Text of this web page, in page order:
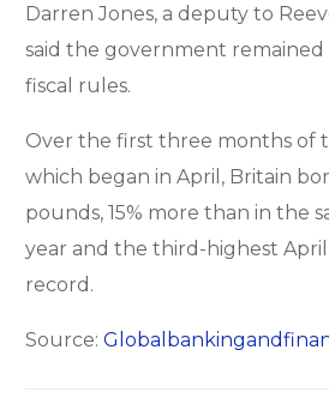
Darren Jones, a deputy to
said the government
fiscal rules.
Over the first three months of
which began in April, Britain
pounds, 15% more than in the
year and the third-highest
record.
Source: